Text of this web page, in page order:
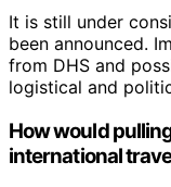
It is still under
been announced.
from DHS and
logistical and
How would
international